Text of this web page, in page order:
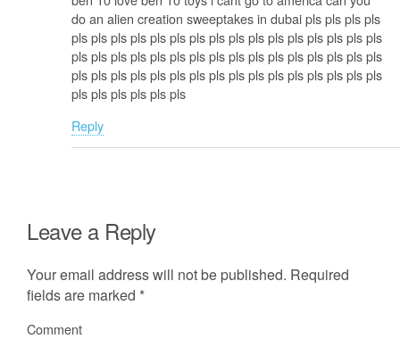
do an alien creation sweeptakes in dubai pls pls pls pls
pls pls pls pls pls pls pls pls pls pls pls pls pls pls pls pls
pls pls pls pls pls pls pls pls pls pls pls pls pls pls pls pls
pls pls pls pls pls pls pls pls pls pls pls pls pls pls pls pls
pls pls pls pls pls pls
Reply
Leave a Reply
Your email address will not be published. Required
fields are marked *
Comment